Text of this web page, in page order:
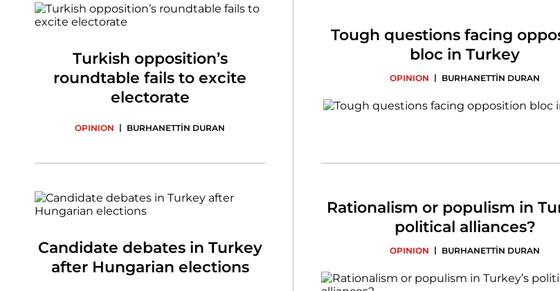
Turkish opposition’s
roundtable fails to excite
electorate
OPINION | BURHANETTİN DURAN
Tough questions facing
bloc in Turkey
OPINION | BURHANETTİN DURAN
Candidate debates in Turkey
after Hungarian elections
Rationalism or populism in
political alliances?
OPINION | BURHANETTİN DURAN